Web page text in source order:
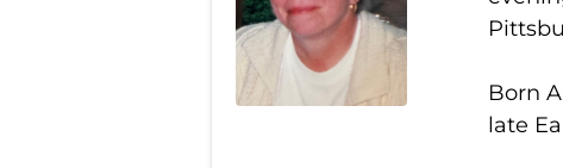
Born
late